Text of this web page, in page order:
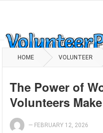
HOME VOLUNTEER
The Power of
Volunteers
— FEBRUARY 12, 2026